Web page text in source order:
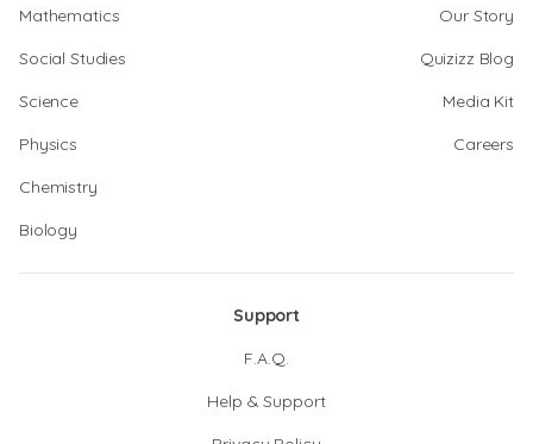
Mathematics
Social Studies
Science
Physics
Chemistry
Biology
Our Story
Quizizz Blog
Media Kit
Careers
Support
F.A.Q.
Help & Support